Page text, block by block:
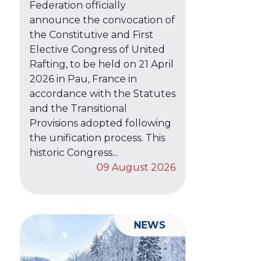
Federation officially
announce the convocation of
the Constitutive and First
Elective Congress of United
Rafting, to be held on 21 April
2026 in Pau, France in
accordance with the Statutes
and the Transitional
Provisions adopted following
the unification process. This
historic Congress...
09 August 2026
NEWS